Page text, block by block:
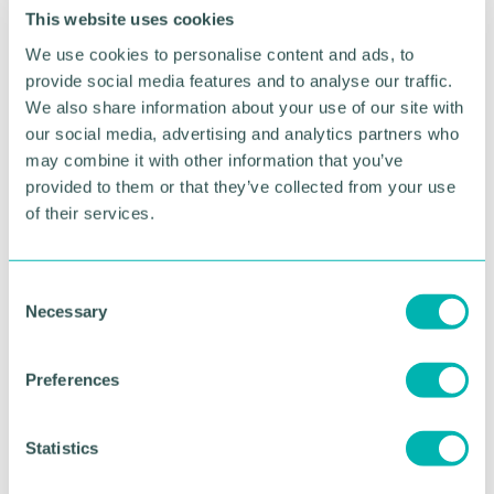
This website uses cookies
We use cookies to personalise content and ads, to
provide social media features and to analyse our traffic.
We also share information about your use of our site with
our social media, advertising and analytics partners who
may combine it with other information that you’ve
provided to them or that they’ve collected from your use
of their services.
Necessary
Preferences
Statistics
meet the needs of your customer
Improved credibility & image – demonstrate
your commitment and boost your brand
Employee engagement– involvement in
implementing ISO9001 can improve belonging
and morale
Why attend this course
Whatever challenges you face within your role, our
implement and run a successful Quality
Our ISO 9001 training is conducted by very
knowledgeable and approachable auditors who are
applying theory to real life business scenarios.